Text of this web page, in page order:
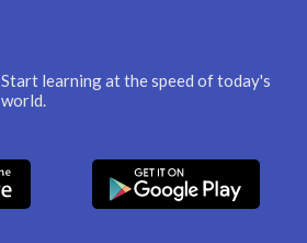
Start learning at the speed of today's
world.